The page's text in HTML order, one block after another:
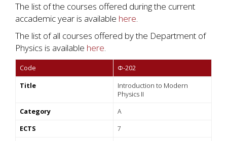
The list of the courses offered during the current
accademic year is available here.
The list of all courses offered by the Department of
Physics is available here.
Code Φ-202
Title
Introduction to Modern
Physics II
Category
A
ECTS
7